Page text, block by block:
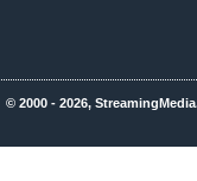
© 2000 - 2026,